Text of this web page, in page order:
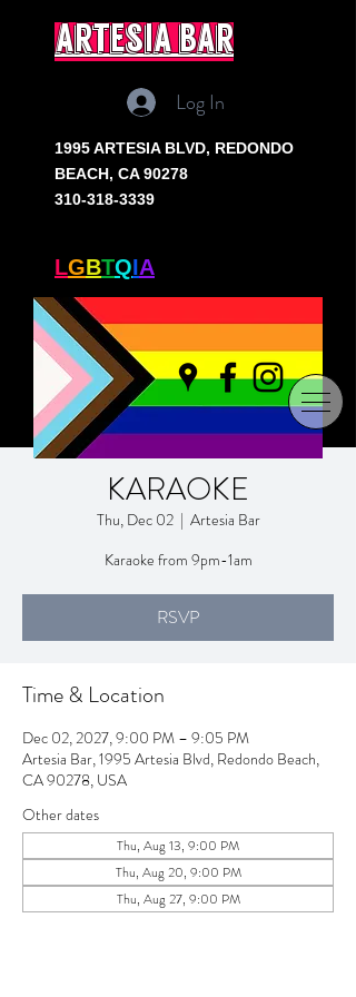
artesia bar
Log In
1995 ARTESIA BLVD, REDONDO
BEACH, CA 90278
310-318-3339
LGBTQIA
KARAOKE
Thu, Dec 02
  |
Artesia Bar
Karaoke from 9pm-1am
RSVP
Time & Location
Dec 02, 2027, 9:00 PM – 9:05 PM
Artesia Bar, 1995 Artesia Blvd, Redondo Beach,
CA 90278, USA
Other dates
Thu, Aug 13, 9:00 PM
Thu, Aug 20, 9:00 PM
Thu, Aug 27, 9:00 PM